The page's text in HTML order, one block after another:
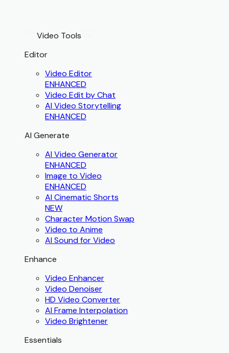
Video Tools
Editor
Video Editor
ENHANCED
Video Edit by Chat
AI Video Storytelling
ENHANCED
AI Generate
AI Video Generator
ENHANCED
Image to Video
ENHANCED
AI Cinematic Shorts
NEW
Character Motion Swap
Video to Anime
AI Sound for Video
Enhance
Video Enhancer
Video Denoiser
HD Video Converter
AI Frame Interpolation
Video Brightener
Essentials